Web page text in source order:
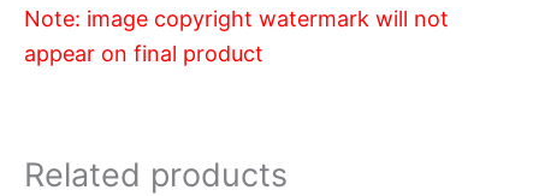
Note: image copyright watermark will not
appear on final product
Related products